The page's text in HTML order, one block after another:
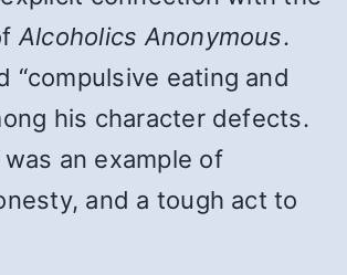
Alcoholics Anonymous.
“compulsive eating and
his character defects.
was an example of
and a tough act to